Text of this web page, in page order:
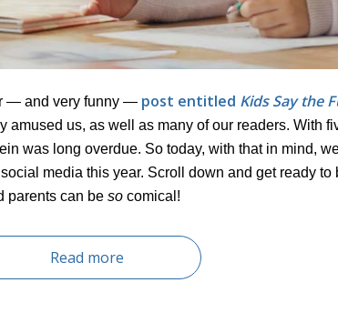
— and very funny — post entitled Kids Say the
amused us, as well as many of our readers. With
was long overdue. So today, with that in mind,
media this year. Scroll down and get ready to
parents can be so comical!
Read more